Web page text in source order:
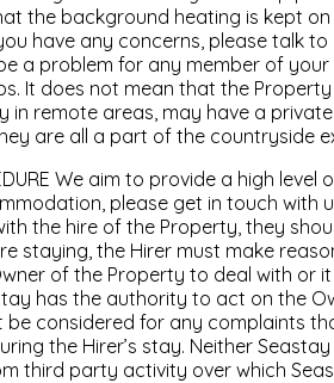
the background heating is kept
have any concerns, please talk
a problem for any member of
It does not mean that the
in remote areas, may have a
are all a part of the countryside
We aim to provide a high
please get in touch
the hire of the Property, they
staying, the Hirer must make
of the Property to deal with or
has the authority to act on the
be considered for any complaints
the Hirer’s stay. Neither
third party activity over which